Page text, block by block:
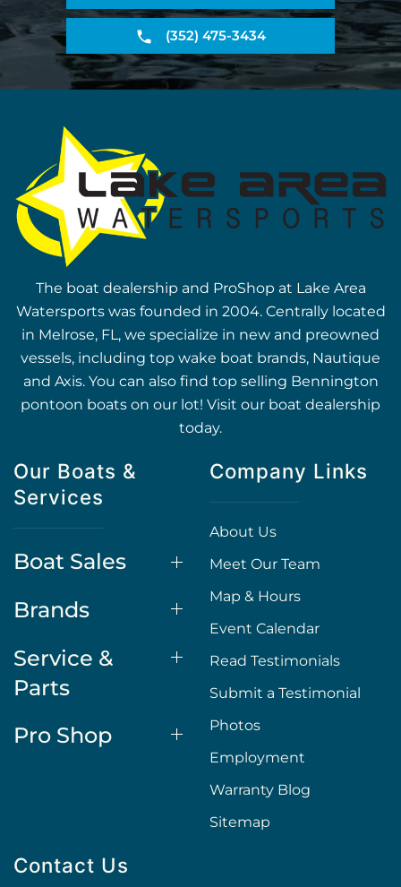
(352) 475-3434
The boat dealership and ProShop at Lake Area
Watersports was founded in 2004. Centrally located
in Melrose, FL, we specialize in new and preowned
vessels, including top wake boat brands, Nautique
and Axis. You can also find top selling Bennington
pontoon boats on our lot! Visit our boat dealership
today.
Our Boats &
Services
Boat Sales
Brands
Service &
Parts
Pro Shop
Company Links
About Us
Meet Our Team
Map & Hours
Event Calendar
Read Testimonials
Submit a Testimonial
Photos
Employment
Warranty Blog
Sitemap
Contact Us